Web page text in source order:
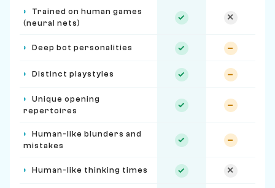
›
Trained on human games
(neural nets)
✓ ✕
› Deep bot personalities ✓ –
› Distinct playstyles ✓ –
›
Unique opening
repertoires
✓ –
›
Human-like blunders and
mistakes
✓ –
› Human-like thinking times ✓ ✕